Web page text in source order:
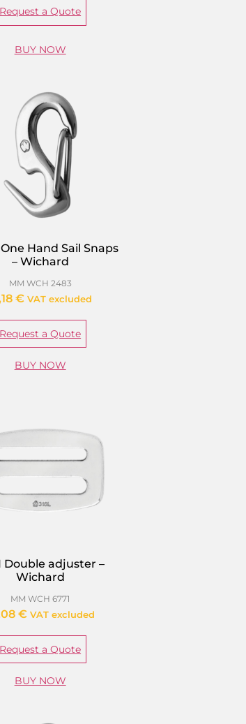
Request a Quote
BUY NOW
Hand Sail Snaps
– Wichard
MM WCH 2483
€ VAT excluded
Request a Quote
BUY NOW
Double adjuster –
Wichard
MM WCH 6771
€ VAT excluded
Request a Quote
BUY NOW